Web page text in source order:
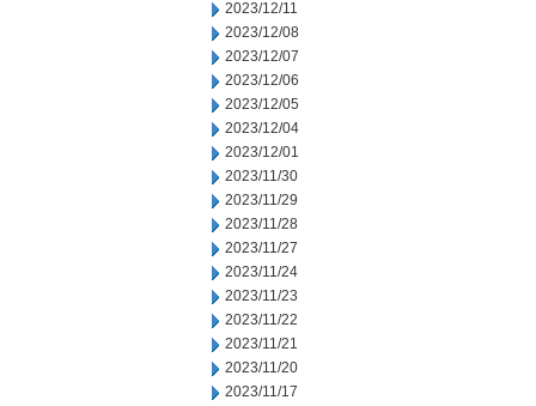
2023/12/11
2023/12/08
2023/12/07
2023/12/06
2023/12/05
2023/12/04
2023/12/01
2023/11/30
2023/11/29
2023/11/28
2023/11/27
2023/11/24
2023/11/23
2023/11/22
2023/11/21
2023/11/20
2023/11/17